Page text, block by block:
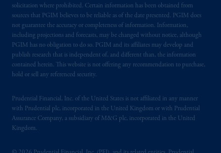
solicitation where prohibited. Certain information has been obtained from
sources that PGIM believes to be reliable as of the date presented. PGIM does
not guarantee the accuracy or completeness of information. Information,
including projections and forecasts, may be changed without notice, although
PGIM has no obligation to do so. PGIM and its affiliates may develop and
publish research that is independent of, and different than, the information
contained herein. This website is not offering any recommendation to purchase,
hold or sell any referenced security.
Prudential Financial, Inc. of the United States is not affiliated in any manner
with Prudential plc, incorporated in the United Kingdom or with Prudential
Assurance Company, a subsidiary of M&G plc, incorporated in the United
Kingdom.